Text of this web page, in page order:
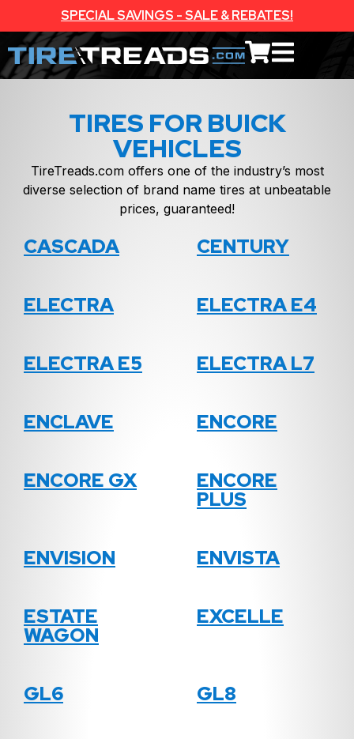
SPECIAL SAVINGS - SALE & REBATES!
TIRES FOR BUICK
VEHICLES
TireTreads.com offers one of the industry’s most
diverse selection of brand name tires at unbeatable
prices, guaranteed!
CASCADA CENTURY
ELECTRA ELECTRA E4
ELECTRA E5 ELECTRA L7
ENCLAVE ENCORE
ENCORE GX ENCORE
PLUS
ENVISION ENVISTA
ESTATE
WAGON
EXCELLE
GL6 GL8